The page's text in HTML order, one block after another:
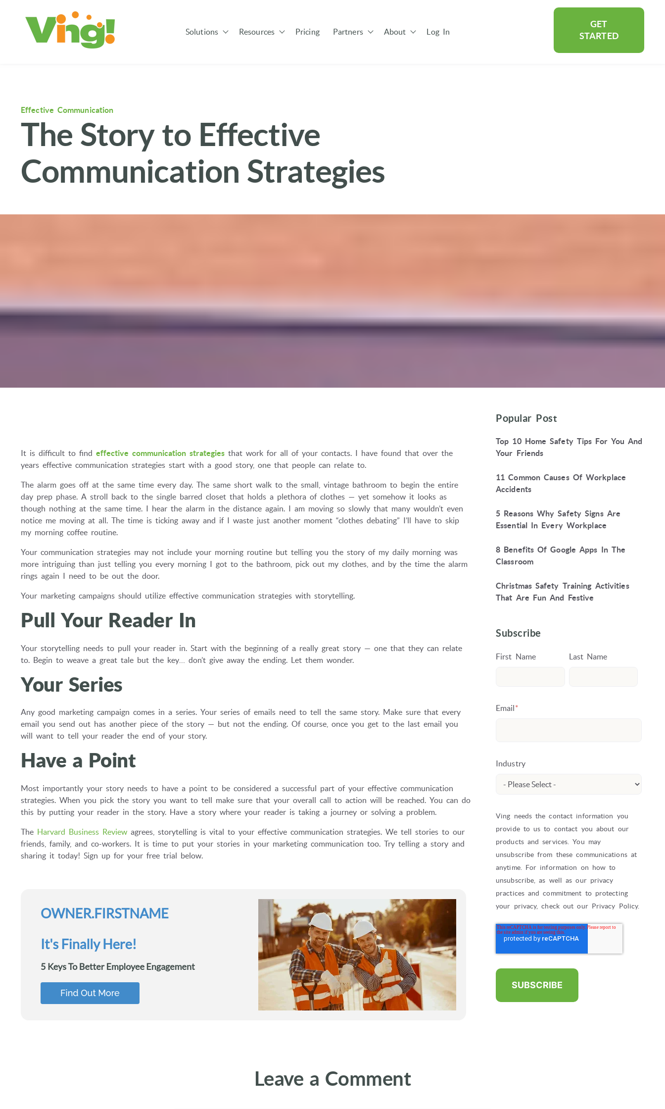
Solutions Show submenu for Solutions
Resources Show submenu for Resources
Pricing Partners Show submenu for Partners
About Log In
GET
STARTED
Effective Communication
The Story to Effective
Communication Strategies
It is difficult to find effective communication strategies that work for all of your contacts. I have found that over the
years effective communication strategies start with a good story, one that people can relate to.
The alarm goes off at the same time every day. The same short walk to the small, vintage bathroom to begin the entire
day prep phase. A stroll back to the single barred closet that holds a plethora of clothes — yet somehow it looks as
though nothing at the same time. I hear the alarm in the distance again. I am moving so slowly that many wouldn’t even
notice me moving at all. The time is ticking away and if I waste just another moment “clothes debating” I’ll have to skip
my morning coffee routine.
Your communication strategies may not include your morning routine but telling you the story of my daily morning was
more intriguing than just telling you every morning I got to the bathroom, pick out my clothes, and by the time the alarm
rings again I need to be out the door.
Your marketing campaigns should utilize effective communication strategies with storytelling.
Pull Your Reader In
Your storytelling needs to pull your reader in. Start with the beginning of a really great story — one that they can relate
to. Begin to weave a great tale but the key… don’t give away the ending. Let them wonder.
Your Series
Any good marketing campaign comes in a series. Your series of emails need to tell the same story. Make sure that every
email you send out has another piece of the story — but not the ending. Of course, once you get to the last email you
will want to tell your reader the end of your story.
Have a Point
Most importantly your story needs to have a point to be considered a successful part of your effective communication
strategies. When you pick the story you want to tell make sure that your overall call to action will be reached. You can do
this by putting your reader in the story. Have a story where your reader is taking a journey or solving a problem.
The Harvard Business Review agrees, storytelling is vital to your effective communication strategies. We tell stories to our
friends, family, and co-workers. It is time to put your stories in your marketing communication too. Try telling a story and
sharing it today! Sign up for your free trial below.
Popular Post
Top 10 Home Safety Tips For You And
Your Friends
11 Common Causes Of Workplace
Accidents
5 Reasons Why Safety Signs Are
Essential In Every Workplace
8 Benefits Of Google Apps In The
Classroom
Christmas Safety Training Activities
That Are Fun And Festive
Subscribe
First Name Last Name
Email*
Industry
Ving needs the contact information you
provide to us to contact you about our
products and services. You may
unsubscribe from these communications at
anytime. For information on how to
unsubscribe, as well as our privacy
practices and commitment to protecting
your privacy, check out our Privacy Policy.
Leave a Comment